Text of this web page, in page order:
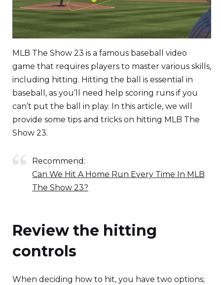
MLB The Show 23 is a famous baseball video
game that requires players to master various skills,
including hitting. Hitting the ball is essential in
baseball, as you’ll need help scoring runs if you
can’t put the ball in play. In this article, we will
provide some tips and tricks on hitting MLB The
Show 23.
Recommend:
Can We Hit A Home Run Every Time In MLB
The Show 23?
Review the hitting
controls
When deciding how to hit, you have two options;